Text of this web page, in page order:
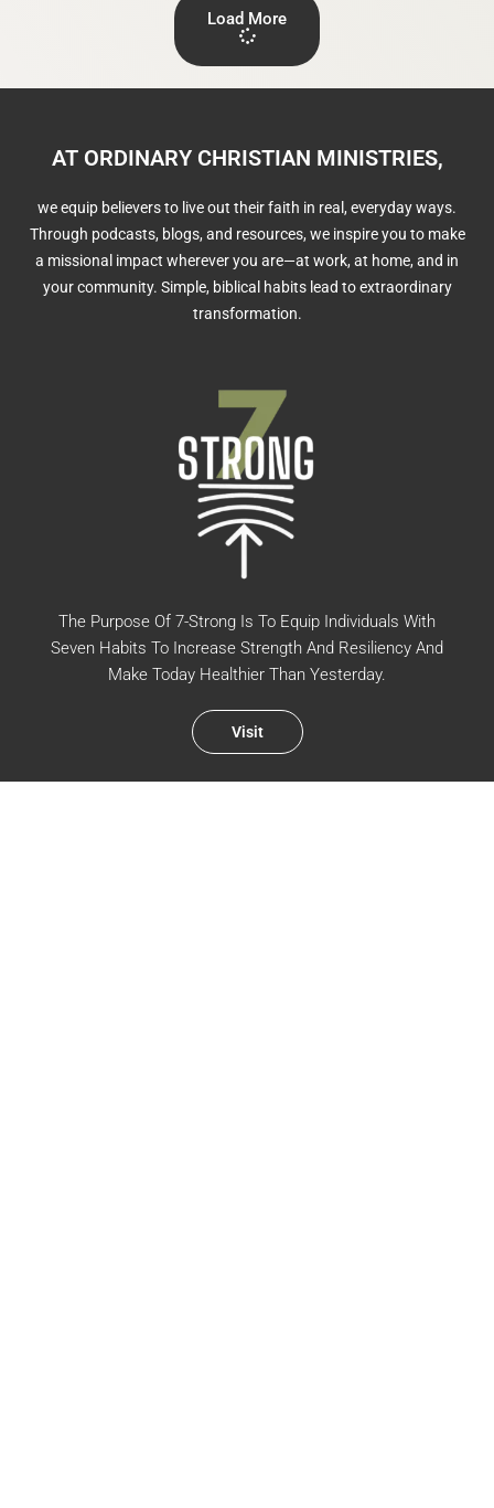
Load More
AT ORDINARY CHRISTIAN MINISTRIES,
we equip believers to live out their faith in real, everyday ways.
Through podcasts, blogs, and resources, we inspire you to make
a missional impact wherever you are—at work, at home, and in
your community. Simple, biblical habits lead to extraordinary
transformation.
The Purpose Of 7-Strong Is To Equip Individuals With
Seven Habits To Increase Strength And Resiliency And
Make Today Healthier Than Yesterday.
Visit